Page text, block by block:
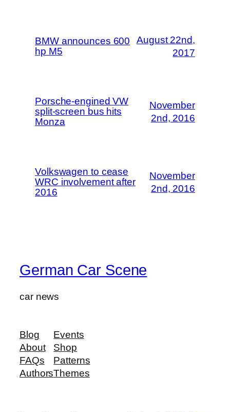
BMW announces 600
hp M5
August 22nd,
2017
Porsche-engined VW
split-screen bus hits
Monza
November
2nd, 2016
Volkswagen to cease
WRC involvement after
2016
November
2nd, 2016
German Car Scene
car news
Blog
About
FAQs
Authors
Events
Shop
Patterns
Themes